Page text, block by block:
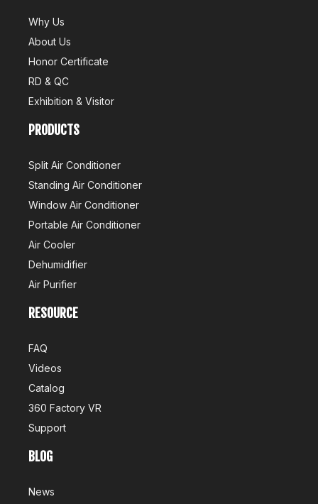
Why Us
About Us
Honor Certificate
RD & QC
Exhibition & Visitor
PRODUCTS
Split Air Conditioner
Standing Air Conditioner
Window Air Conditioner
Portable Air Conditioner
Air Cooler
Dehumidifier
Air Purifier
RESOURCE
FAQ
Videos
Catalog
360 Factory VR
Support
BLOG
News